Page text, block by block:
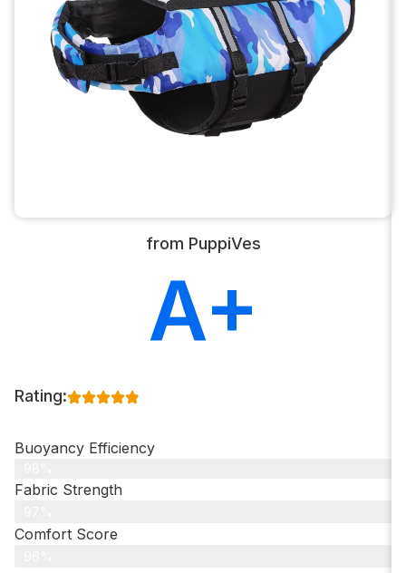
from PuppiVes
A+
Rating:
Buoyancy Efficiency
Fabric Strength
Comfort Score